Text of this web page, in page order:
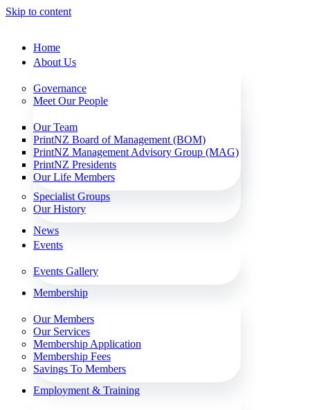
Skip to content
Home
About Us
Governance
Meet Our People
Our Team
PrintNZ Board of Management (BOM)
PrintNZ Management Advisory Group (MAG)
PrintNZ Presidents
Our Life Members
Specialist Groups
Our History
News
Events
Events Gallery
Membership
Our Members
Our Services
Membership Application
Membership Fees
Savings To Members
Employment & Training